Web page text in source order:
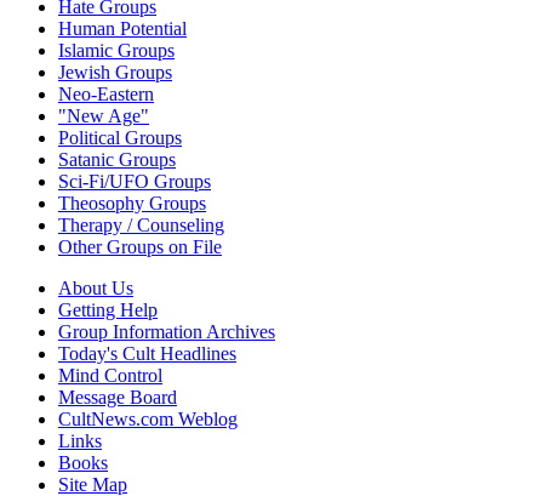
Hate Groups
Human Potential
Islamic Groups
Jewish Groups
Neo-Eastern
"New Age"
Political Groups
Satanic Groups
Sci-Fi/UFO Groups
Theosophy Groups
Therapy / Counseling
Other Groups on File
About Us
Getting Help
Group Information Archives
Today's Cult Headlines
Mind Control
Message Board
CultNews.com Weblog
Links
Books
Site Map